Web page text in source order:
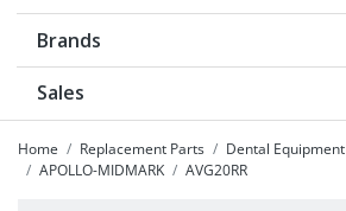
Brands
Sales
Home Replacement Parts Dental Equipment
APOLLO-MIDMARK
AVG20RR